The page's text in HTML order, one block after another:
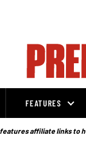
FEATURES
affiliate links to